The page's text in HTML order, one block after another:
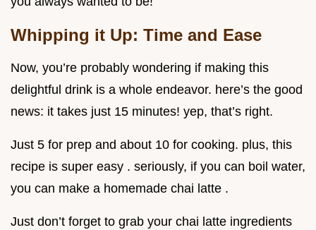
Whipping it Up: Time and Ease
Now, you’re probably wondering if making this
delightful drink is a whole endeavor. here’s the good
news: it takes just 15 minutes! yep, that’s right.
Just 5 for prep and about 10 for cooking. plus, this
recipe is super easy . seriously, if you can boil water,
you can make a homemade chai latte .
Just don’t forget to grab your chai latte ingredients